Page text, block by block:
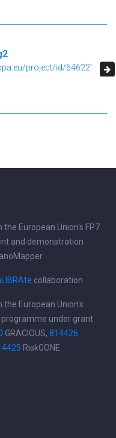
project/id/646221
European Union's FP7
and demonstration
collaboration
European Union's
under grant
GRACIOUS, 814426
RiskGONE